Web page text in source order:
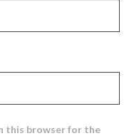
this browser for the